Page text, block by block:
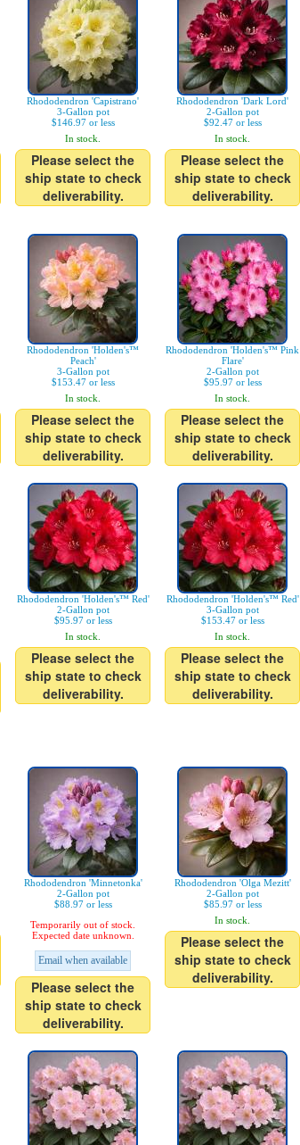
Rhododendron 'Capistrano'
3-Gallon pot
$146.97 or less
In stock.
Please select the
ship state to check
deliverability.
Rhododendron 'Dark Lord'
2-Gallon pot
$92.47 or less
In stock.
Please select the
ship state to check
deliverability.
Rhododendron 'Holden's™
Peach'
3-Gallon pot
$153.47 or less
In stock.
Please select the
ship state to check
deliverability.
Rhododendron 'Holden's™ Pink
Flare'
2-Gallon pot
$95.97 or less
In stock.
Please select the
ship state to check
deliverability.
Rhododendron 'Holden's™ Red'
2-Gallon pot
$95.97 or less
In stock.
Please select the
ship state to check
deliverability.
Rhododendron 'Holden's™ Red'
3-Gallon pot
$153.47 or less
In stock.
Please select the
ship state to check
deliverability.
Rhododendron 'Minnetonka'
2-Gallon pot
$88.97 or less
Temporarily out of stock.
Expected date unknown.
Email when available
Please select the
ship state to check
deliverability.
Rhododendron 'Olga Mezitt'
2-Gallon pot
$85.97 or less
In stock.
Please select the
ship state to check
deliverability.